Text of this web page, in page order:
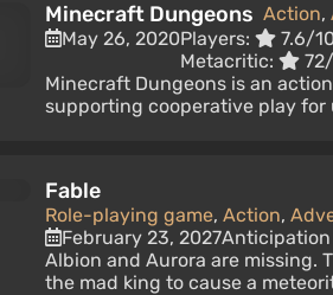
Minecraft Dungeons Action,
May 26, 2020Players:
7.6/
Metacritic:
Minecraft Dungeons is an
supporting cooperative play for
Fable
Role-playing game, Action,
February 23, 2027Anticipation
Albion and Aurora are missing.
the mad king to cause a